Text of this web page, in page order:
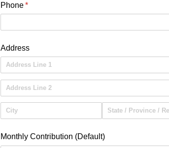
Phone *
(required)
Address
Monthly Contribution (Default)